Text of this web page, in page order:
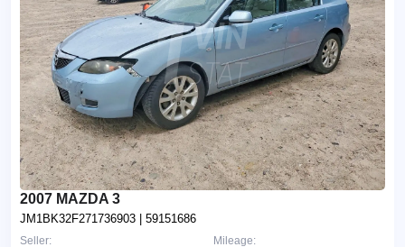
2007 MAZDA 3
JM1BK32F271736903 | 59151686
Mileage:
Seller: